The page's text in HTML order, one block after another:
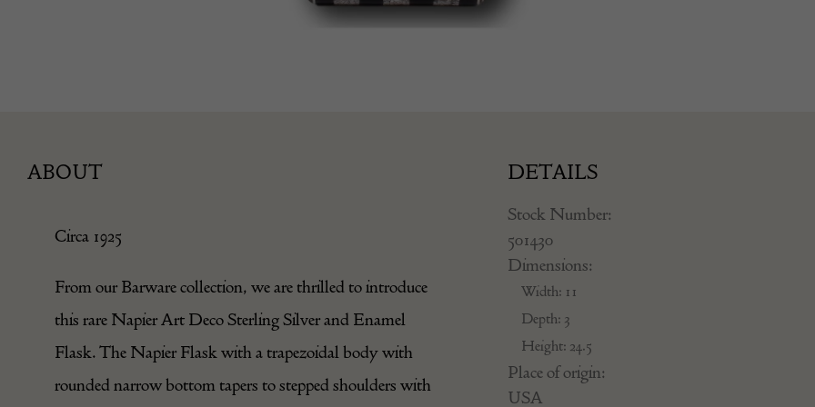
ABOUT
Circa 1925
From our Barware collection, we are thrilled to introduce
this rare Napier Art Deco Sterling Silver and Enamel
Flask. The Napier Flask with a trapezoidal body with
rounded narrow bottom tapers to stepped shoulders with
DETAILS
Stock Number:
501430
Dimensions:
Width: 11
Depth: 3
Height: 24.5
Place of origin:
USA